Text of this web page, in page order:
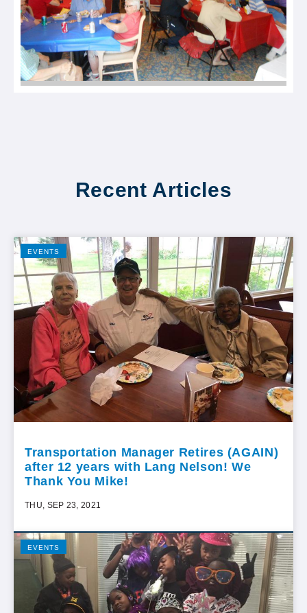
Recent Articles
EVENTS
Transportation Manager Retires (AGAIN)
after 12 years with Lang Nelson! We
Thank You Mike!
THU, SEP 23, 2021
EVENTS